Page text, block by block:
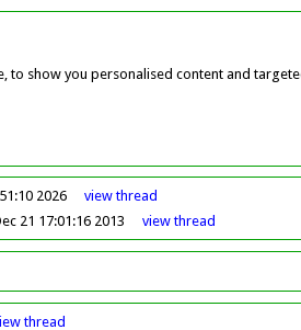
to show you personalised content and
2026 viewthread
21 17:01:16 2013 viewthread
thread